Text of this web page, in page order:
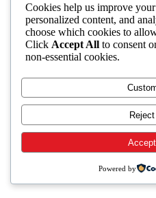
Cookies help us improve
personalized content, and
choose which cookies to
Click Accept All to consent
non-essential cookies.
Reject
Powered by